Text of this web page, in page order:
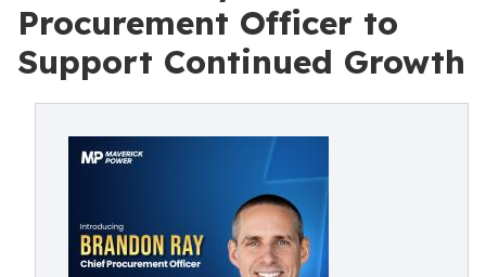
Procurement Officer to
Support Continued Growth